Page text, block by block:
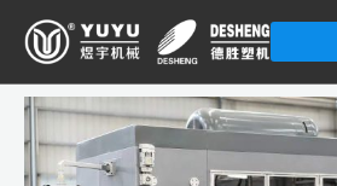
Skip
content